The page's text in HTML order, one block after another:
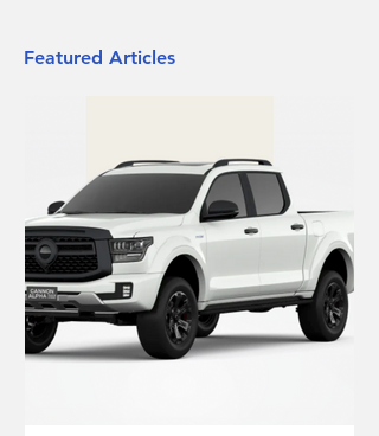
Featured Articles